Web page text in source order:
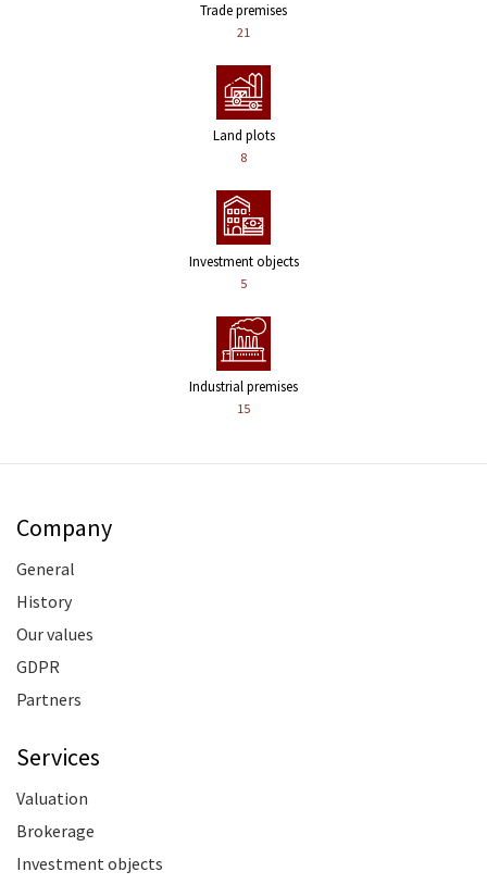
Trade premises
21
Land plots
8
Investment objects
5
Industrial premises
15
Company
General
History
Our values
GDPR
Partners
Services
Valuation
Brokerage
Investment objects